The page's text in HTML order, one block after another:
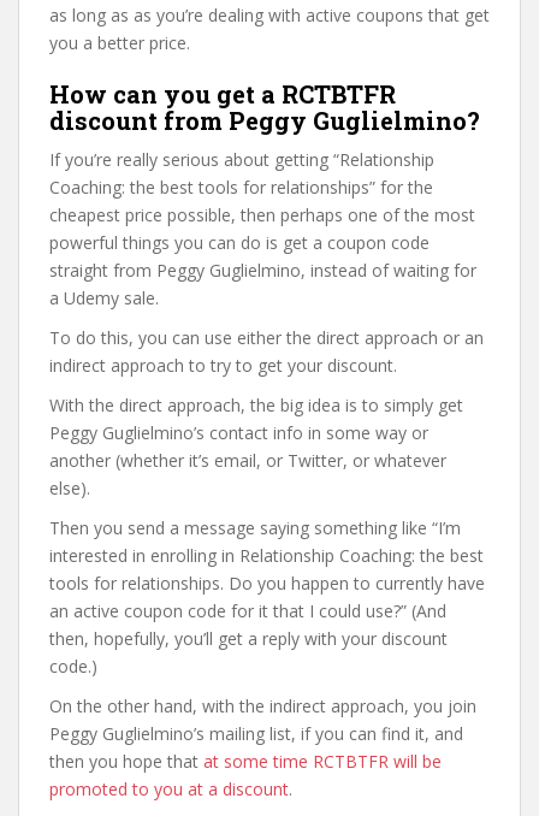
as long as as you’re dealing with active coupons that get
you a better price.
How can you get a RCTBTFR
discount from Peggy Guglielmino?
If you’re really serious about getting “Relationship
Coaching: the best tools for relationships” for the
cheapest price possible, then perhaps one of the most
powerful things you can do is get a coupon code
straight from Peggy Guglielmino, instead of waiting for
a Udemy sale.
To do this, you can use either the direct approach or an
indirect approach to try to get your discount.
With the direct approach, the big idea is to simply get
Peggy Guglielmino’s contact info in some way or
another (whether it’s email, or Twitter, or whatever
else).
Then you send a message saying something like “I’m
interested in enrolling in Relationship Coaching: the best
tools for relationships. Do you happen to currently have
an active coupon code for it that I could use?” (And
then, hopefully, you’ll get a reply with your discount
code.)
On the other hand, with the indirect approach, you join
Peggy Guglielmino’s mailing list, if you can find it, and
then you hope that at some time RCTBTFR will be
promoted to you at a discount.